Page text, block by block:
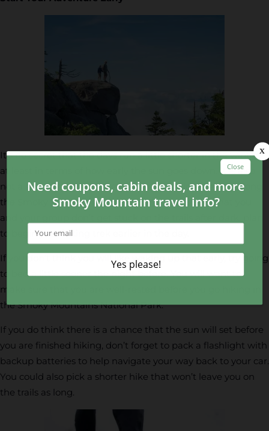
It’s no secret that the days run a little shorter in the winter,
at least in terms of how early the sun goes down. It is also
not a secret that there are no lights to guide the way along
the Smoky Mountain hiking trails. To make sure that you
and your group don’t get stuck on the trails after dark, plan
to begin your hiking trek earlier in the day.
If you don’t think you will like waking up that early, try going
to bed a little sooner the night before. You will want to
make sure that you are well-rested before you go hiking in
the Smoky Mountains National Park.
If you do think there is a chance that the sun will set before
you are finished hiking, don’t forget to pack a flashlight with
backup batteries to help navigate your way back to your car.
You could also pick a shorter hike that won’t leave you on
the trails as long.